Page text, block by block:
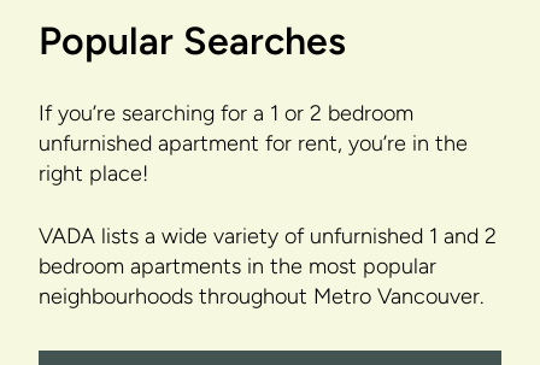
Popular Searches
If you’re searching for a 1 or 2 bedroom
unfurnished apartment for rent, you’re in the
right place!
VADA lists a wide variety of unfurnished 1 and 2
bedroom apartments in the most popular
neighbourhoods throughout Metro Vancouver.